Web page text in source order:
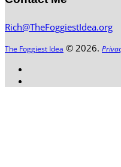
Rich@TheFoggiestIdea.org
The Foggiest Idea © 2026.